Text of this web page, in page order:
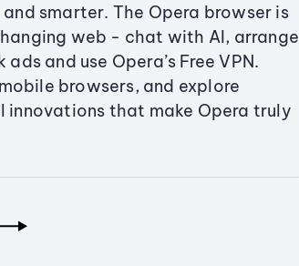
smarter. The Opera browser is
web - chat with AI, arrange
and use Opera’s Free VPN.
browsers, and explore
innovations that make Opera truly